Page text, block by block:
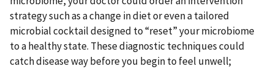
strategy such as a change in diet or even a tailored
microbial cocktail designed to “reset” your microbiome
to a healthy state. These diagnostic techniques could
catch disease way before you begin to feel unwell;